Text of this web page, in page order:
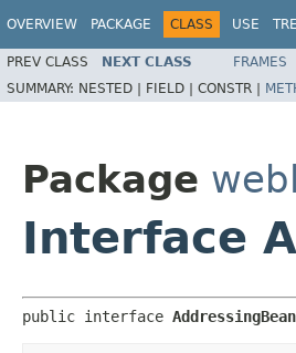
OVERVIEW PACKAGE CLASS USE
PREV CLASS NEXT CLASS FRAMES
SUMMARY: NESTED | FIELD | CONSTR |
Package
Interface
public interface AddressingBean